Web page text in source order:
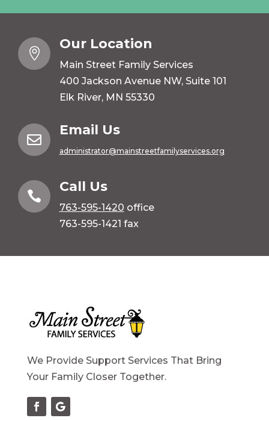

Our Location
Main Street Family Services
400 Jackson Avenue NW, Suite 101
Elk River, MN 55330

Email Us
administrator@mainstreetfamilyservices.org

Call Us
763-595-1420 office
763-595-1421 fax
We Provide Support Services That Bring
Your Family Closer Together.